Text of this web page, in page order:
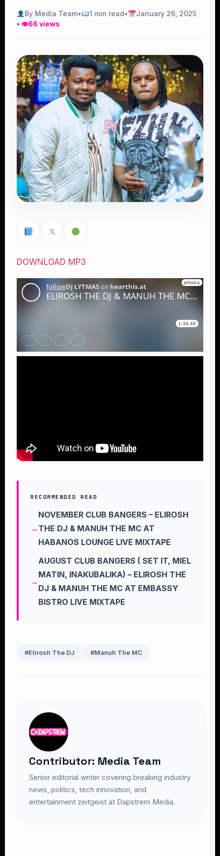
By Media Team• 1 min read•
January 26, 2025
• 👁66 views
𝕏
DOWNLOAD MP3
RECOMMENDED READ
NOVEMBER CLUB BANGERS – ELIROSH
THE DJ & MANUH THE MC AT
HABANOS LOUNGE LIVE MIXTAPE
AUGUST CLUB BANGERS ( SET IT, MIEL
MATIN, INAKUBALIKA) – ELIROSH THE
DJ & MANUH THE MC AT EMBASSY
BISTRO LIVE MIXTAPE
#Elirosh The DJ #Manuh The MC
Contributor: Media Team
Senior editorial writer covering breaking industry
news, politics, tech innovation, and
entertainment zeitgeist at Dapstrem Media.